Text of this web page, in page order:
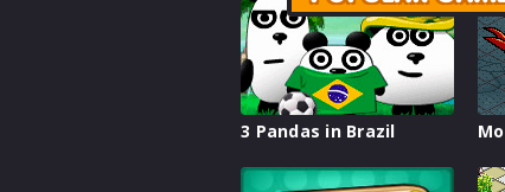
3 Pandas in Brazil